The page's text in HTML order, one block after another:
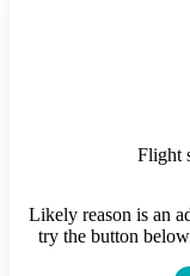
Flight
Likely reason is an
try the button